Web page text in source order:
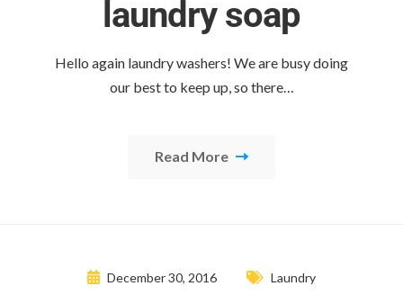
laundry soap
Hello again laundry washers! We are busy doing
our best to keep up, so there…
Read More
December 30, 2016 Laundry